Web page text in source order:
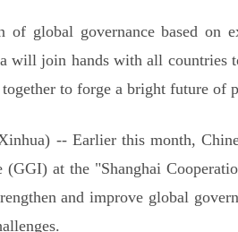
of global governance based on
will join hands with all countries
to forge a bright future of
-- Earlier this month,
(GGI) at the "Shanghai
and improve global